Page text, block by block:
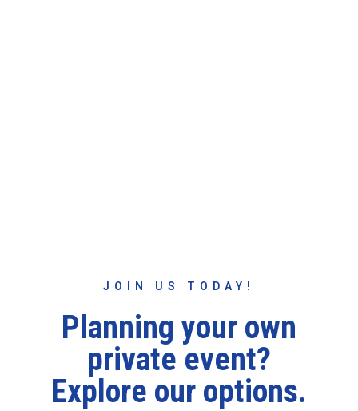
JOIN US TODAY!
Planning your own
private event?
Explore our options.